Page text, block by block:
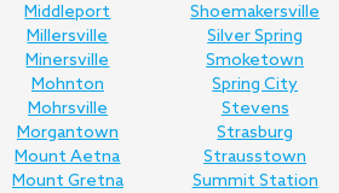
Middleport
Millersville
Minersville
Mohnton
Mohrsville
Morgantown
Mount Aetna
Mount Gretna
Shoemakersville
Silver Spring
Smoketown
Spring City
Stevens
Strasburg
Strausstown
Summit Station